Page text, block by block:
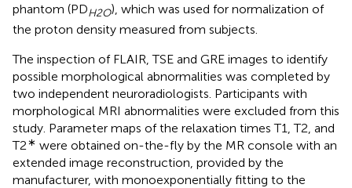
phantom (PDH2O), which was used for normalization of
the proton density measured from subjects.
The inspection of FLAIR, TSE and GRE images to identify
possible morphological abnormalities was completed by
two independent neuroradiologists. Participants with
morphological MRI abnormalities were excluded from this
study. Parameter maps of the relaxation times T1, T2, and
T2∗ were obtained on-the-fly by the MR console with an
extended image reconstruction, provided by the
manufacturer, with monoexponentially fitting to the